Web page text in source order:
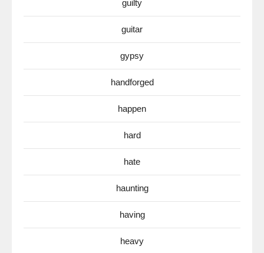
guilty
guitar
gypsy
handforged
happen
hard
hate
haunting
having
heavy